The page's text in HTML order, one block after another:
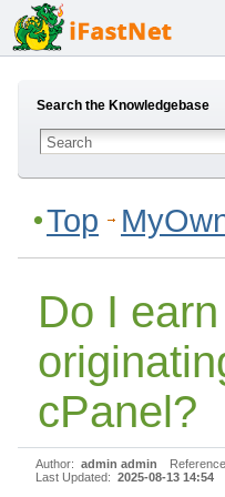
Search the Knowledgebase
Top
Do I
cPanel?
Author: admin admin
Last Updated: 2025-08-13 14:54